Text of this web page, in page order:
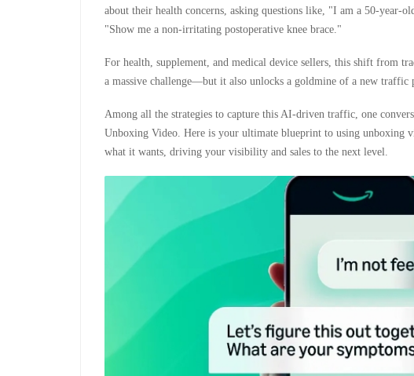
about their health concerns, asking questions like, "I am a 50-year-
"Show me a non-irritating postoperative knee brace."
For health, supplement, and medical device sellers, this shift from
a massive challenge—but it also unlocks a goldmine of a new traffic
Among all the strategies to capture this AI-driven traffic, one
Unboxing Video. Here is your ultimate blueprint to using unboxing
what it wants, driving your visibility and sales to the next level.